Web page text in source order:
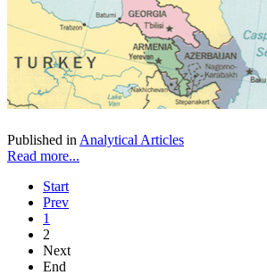
Published in Analytical Articles
Read more...
Start
Prev
1
2
Next
End